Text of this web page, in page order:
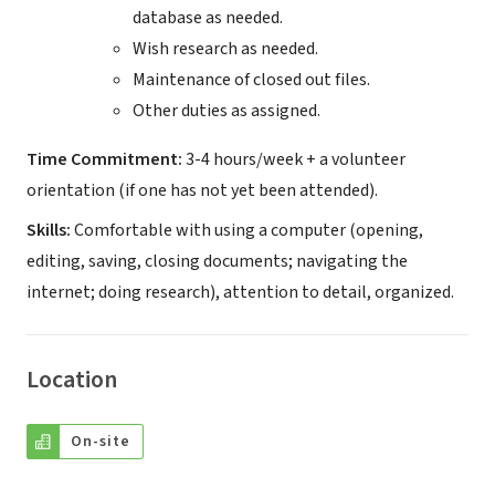
database as needed.
Wish research as needed.
Maintenance of closed out files.
Other duties as assigned.
Time Commitment:3-4 hours/week + a volunteer
orientation (if one has not yet been attended).
Skills:Comfortable with using a computer (opening,
editing, saving, closing documents; navigating the
internet; doing research), attention to detail, organized.
Location
On-site